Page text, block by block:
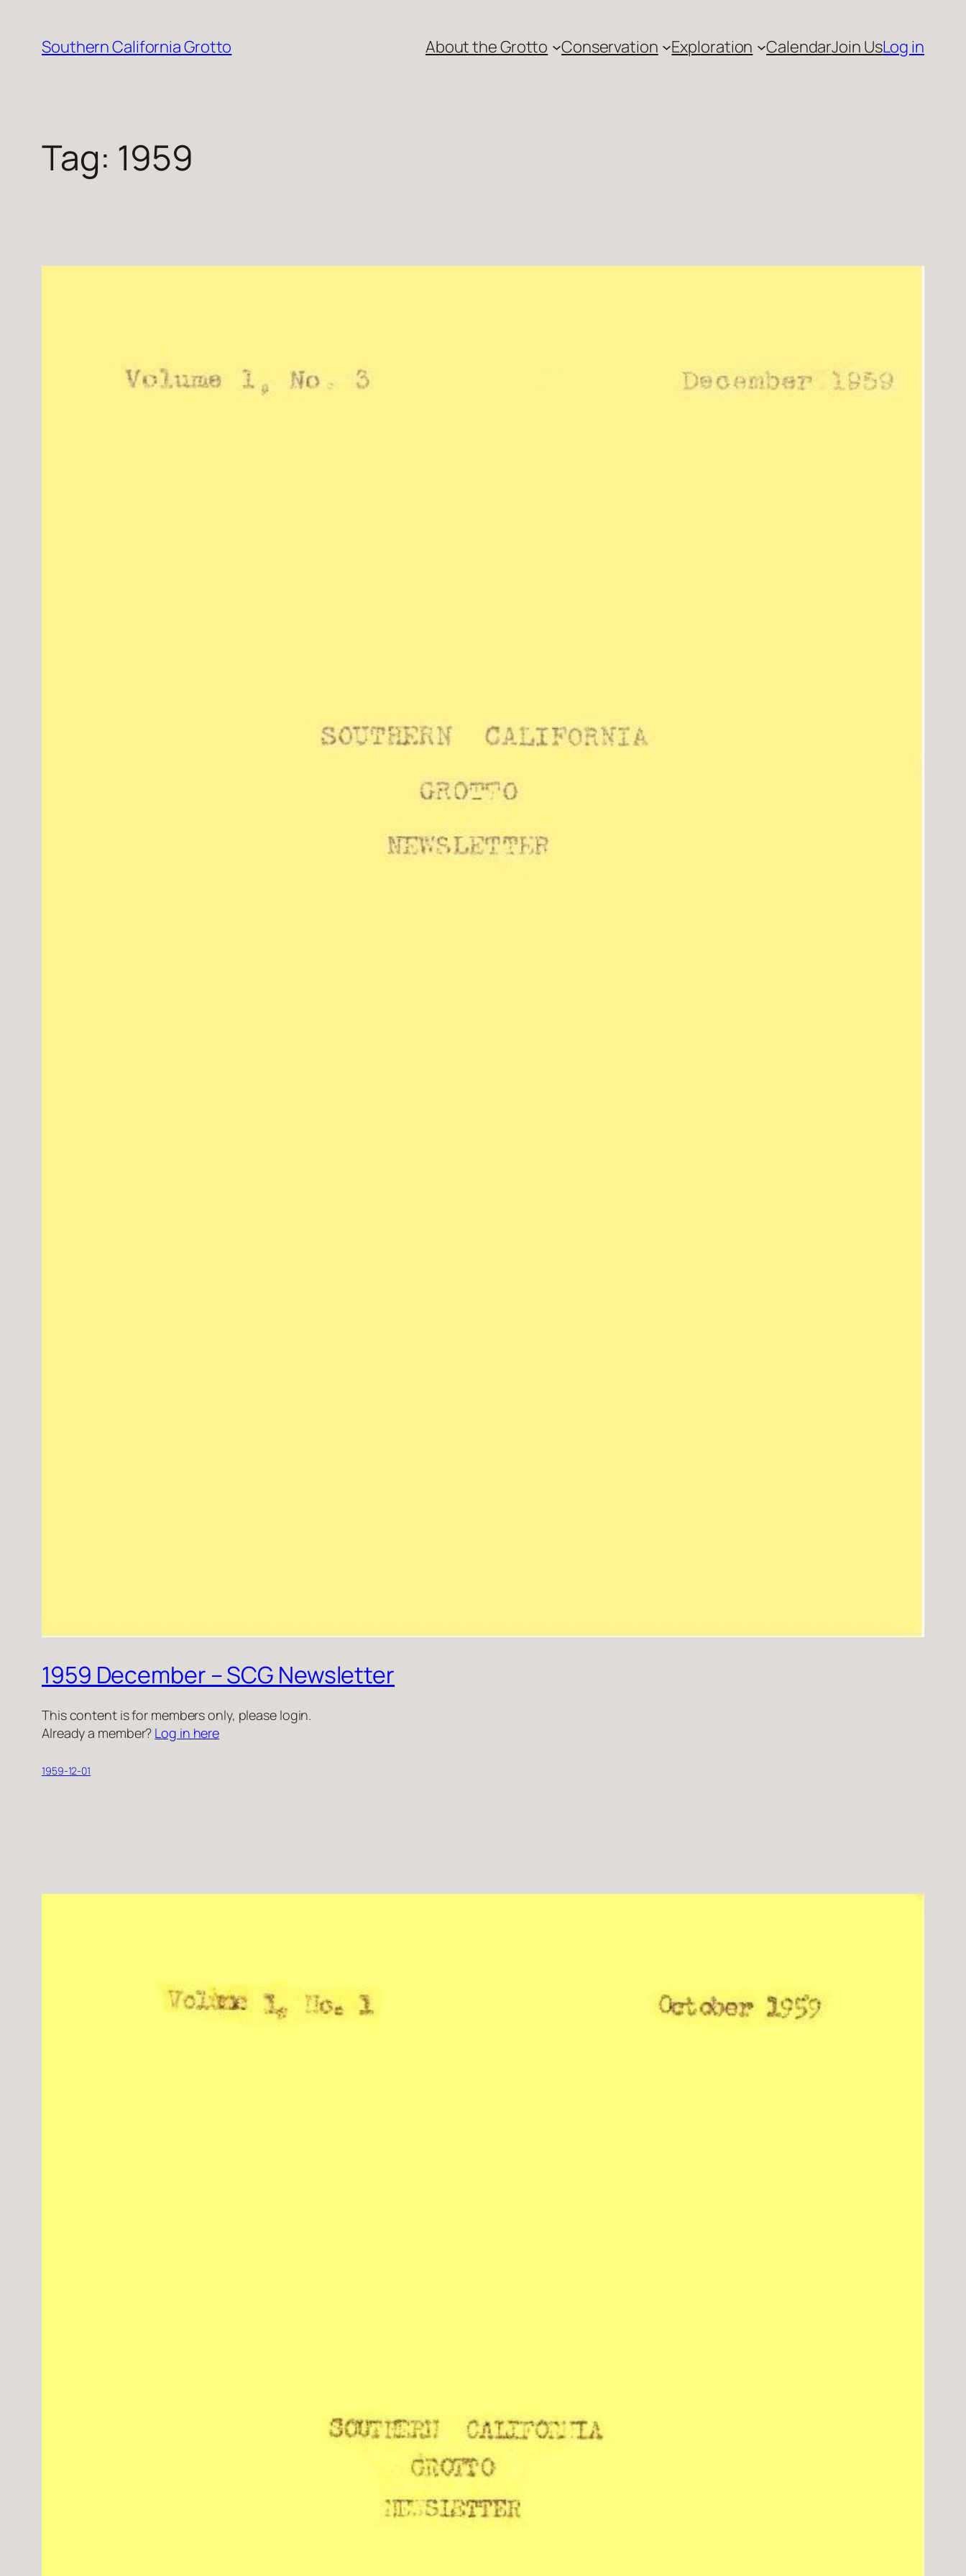
content
Southern California Grotto About the Grotto Conservation Exploration CalendarJoin UsLog in
Tag: 1959
1959 December – SCG Newsletter
This content is for members only, please login.
Already a member? Log in here
1959-12-01